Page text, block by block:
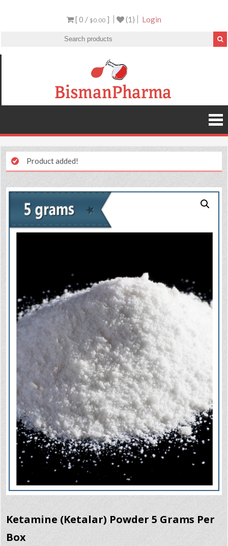
[ 0 / $0.00 ] (1) Login
Product added!
Ketamine (Ketalar) Powder 5 Grams Per
Box